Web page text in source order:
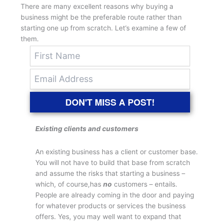
There are many excellent reasons why buying a
business might be the preferable route rather than
starting one up from scratch. Let’s examine a few of
them.
DON'T MISS A POST!
Existing clients and customers
An existing business has a client or customer base.
You will not have to build that base from scratch
and assume the risks that starting a business –
which, of course,hasno customers – entails.
People are already coming in the door and paying
for whatever products or services the business
offers. Yes, you may well want to expand that